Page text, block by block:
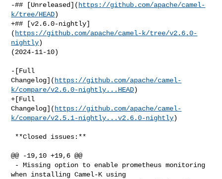
-## [Unreleased]( https://github.com/apache/camel-
k/tree/HEAD)
+## [v2.6.0-nightly]
( https://github.com/apache/camel-k/tree/v2.6.0-
nightly)
(2024-11-10)
-[Full
Changelog]( https://github.com/apache/camel-
k/compare/v2.6.0-nightly...HEAD)
+[Full
Changelog]( https://github.com/apache/camel-
k/compare/v2.5.1-nightly...v2.6.0-nightly)
@@ -19,10 +19,6 @@
when installing Camel-K using